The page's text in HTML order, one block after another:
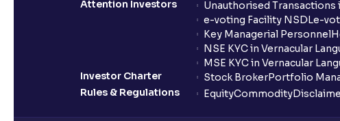
Attention Investors Unauthorised Transactions
e-voting Facility NSDLe-
Key Managerial Personnel
NSE KYC in Vernacular
MSE KYC in Vernacular
Investor Charter
Stock BrokerPortfolio
Rules & Regulations
EquityCommodity